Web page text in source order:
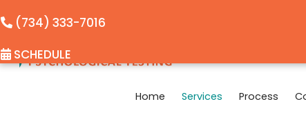
(734) 333-7016
SCHEDULE
Home Services Process